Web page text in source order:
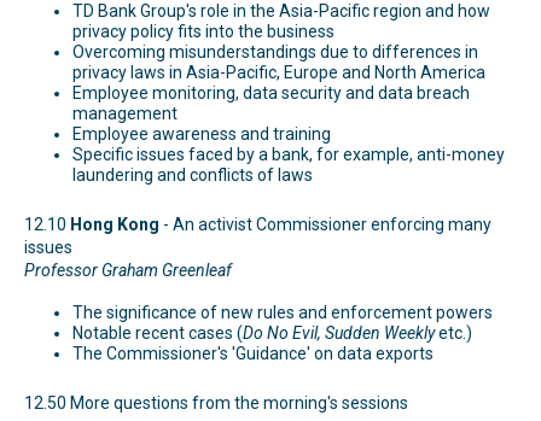
TD Bank Group's role in the Asia-Pacific region and how
privacy policy fits into the business
Overcoming misunderstandings due to differences in
privacy laws in Asia-Pacific, Europe and North America
Employee monitoring, data security and data breach
management
Employee awareness and training
Specific issues faced by a bank, for example, anti-money
laundering and conflicts of laws
12.10 Hong Kong - An activist Commissioner enforcing many
issues
Professor Graham Greenleaf
The significance of new rules and enforcement powers
Notable recent cases (Do No Evil, Sudden Weeklyetc.)
The Commissioner's 'Guidance' on data exports
12.50 More questions from the morning's sessions